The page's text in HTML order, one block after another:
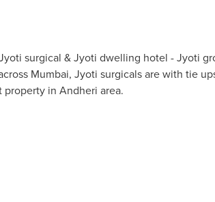
surgical & Jyoti dwelling hotel - Jyoti
Mumbai, Jyoti surgicals are with tie
in Andheri area.